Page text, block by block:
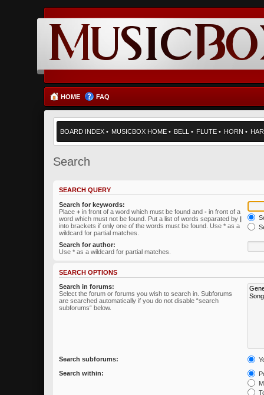
HOME FAQ
BOARD INDEX • MUSICBOX HOME • BELL • FLUTE • HORN •
Search
SEARCH QUERY
Search for keywords:
Place + in front of a word which must be found and - in front of a
word which must not be found. Put a list of words separated by |
into brackets if only one of the words must be found. Use * as a
wildcard for partial matches.
Search for author:
Use * as a wildcard for partial matches.
SEARCH OPTIONS
Search in forums:
Select the forum or forums you wish to search in. Subforums
are searched automatically if you do not disable “search
subforums“ below.
Search subforums:
Search within: